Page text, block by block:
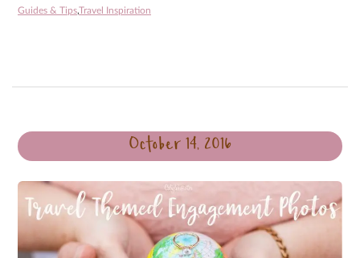
Guides & Tips,Travel Inspiration
October 14, 2016